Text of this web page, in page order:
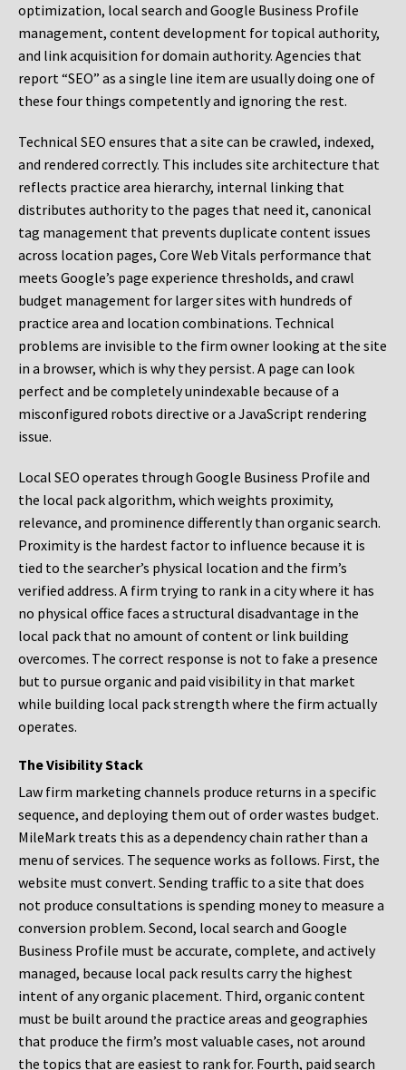
optimization, local search and Google Business Profile
management, content development for topical authority,
and link acquisition for domain authority. Agencies that
report “SEO” as a single line item are usually doing one of
these four things competently and ignoring the rest.
Technical SEO ensures that a site can be crawled, indexed,
and rendered correctly. This includes site architecture that
reflects practice area hierarchy, internal linking that
distributes authority to the pages that need it, canonical
tag management that prevents duplicate content issues
across location pages, Core Web Vitals performance that
meets Google’s page experience thresholds, and crawl
budget management for larger sites with hundreds of
practice area and location combinations. Technical
problems are invisible to the firm owner looking at the site
in a browser, which is why they persist. A page can look
perfect and be completely unindexable because of a
misconfigured robots directive or a JavaScript rendering
issue.
Local SEO operates through Google Business Profile and
the local pack algorithm, which weights proximity,
relevance, and prominence differently than organic search.
Proximity is the hardest factor to influence because it is
tied to the searcher’s physical location and the firm’s
verified address. A firm trying to rank in a city where it has
no physical office faces a structural disadvantage in the
local pack that no amount of content or link building
overcomes. The correct response is not to fake a presence
but to pursue organic and paid visibility in that market
while building local pack strength where the firm actually
operates.
The Visibility Stack
Law firm marketing channels produce returns in a specific
sequence, and deploying them out of order wastes budget.
MileMark treats this as a dependency chain rather than a
menu of services. The sequence works as follows. First, the
website must convert. Sending traffic to a site that does
not produce consultations is spending money to measure a
conversion problem. Second, local search and Google
Business Profile must be accurate, complete, and actively
managed, because local pack results carry the highest
intent of any organic placement. Third, organic content
must be built around the practice areas and geographies
that produce the firm’s most valuable cases, not around
the topics that are easiest to rank for. Fourth, paid search